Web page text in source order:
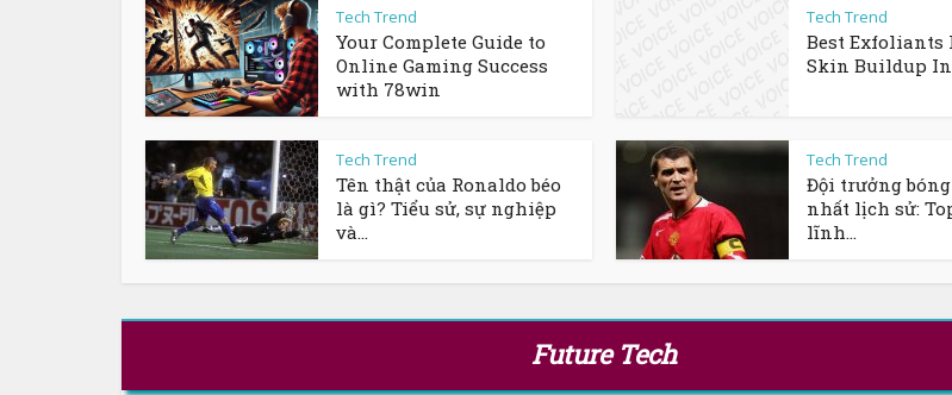
Tech Trend
Your Complete Guide to
Online Gaming Success
with 78win
Tech Trend
Best Exfoliants
Skin Buildup In
Tech Trend
Tên thật của Ronaldo béo
là gì? Tiểu sử, sự nghiệp
và...
Tech Trend
Đội trưởng
nhất lịch sử:
lĩnh...
Future Tech